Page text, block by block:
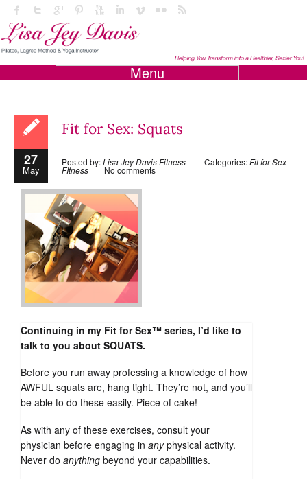
Menu
27
May
Fit for Sex: Squats
Posted by:Lisa Jey Davis Fitness Categories:Fit for Sex
FItness No comments
Continuing in my Fit for Sex™ series, I’d like to
talk to you about SQUATS.
Before you run away professing a knowledge of how
AWFUL squats are, hang tight. They’re not, and you’ll
be able to do these easily. Piece of cake!
As with any of these exercises, consult your
physician before engaging in anyphysical activity.
Never do anything beyond your capabilities.